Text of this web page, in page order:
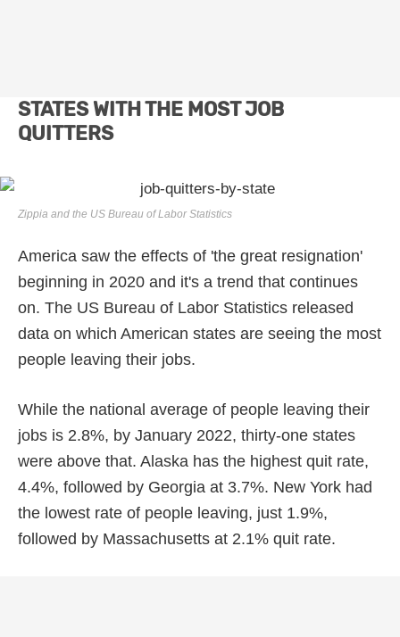
STATES WITH THE MOST JOB
QUITTERS
Zippia and the US Bureau of Labor Statistics
America saw the effects of 'the great resignation'
beginning in 2020 and it's a trend that continues
on. The US Bureau of Labor Statistics released
data on which American states are seeing the most
people leaving their jobs.
While the national average of people leaving their
jobs is 2.8%, by January 2022, thirty-one states
were above that. Alaska has the highest quit rate,
4.4%, followed by Georgia at 3.7%. New York had
the lowest rate of people leaving, just 1.9%,
followed by Massachusetts at 2.1% quit rate.